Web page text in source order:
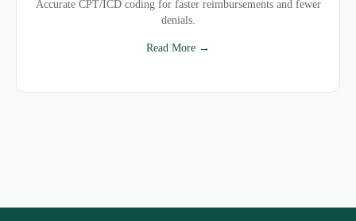
Accurate CPT/ICD coding for faster reimbursements and fewer
denials.
Read More →